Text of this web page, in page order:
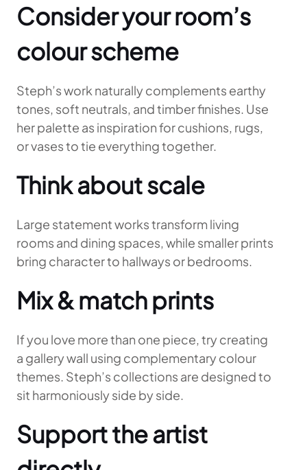
Consider your room’s
colour scheme
Steph’s work naturally complements earthy
tones, soft neutrals, and timber finishes. Use
her palette as inspiration for cushions, rugs,
or vases to tie everything together.
Think about scale
Large statement works transform living
rooms and dining spaces, while smaller prints
bring character to hallways or bedrooms.
Mix & match prints
If you love more than one piece, try creating
a gallery wall using complementary colour
themes. Steph’s collections are designed to
sit harmoniously side by side.
Support the artist